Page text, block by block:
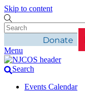
Skip to content
Donate
Menu
Search
Events Calendar